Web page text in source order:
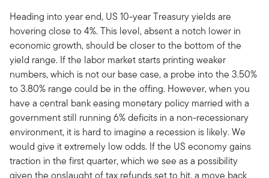
Heading into year end, US 10-year Treasury yields are
hovering close to 4%. This level, absent a notch lower in
economic growth, should be closer to the bottom of the
yield range. If the labor market starts printing weaker
numbers, which is not our base case, a probe into the 3.50%
to 3.80% range could be in the offing. However, when you
have a central bank easing monetary policy married with a
government still running 6% deficits in a non-recessionary
environment, it is hard to imagine a recession is likely. We
would give it extremely low odds. If the US economy gains
traction in the first quarter, which we see as a possibility
given the onslaught of tax refunds set to hit, a move back